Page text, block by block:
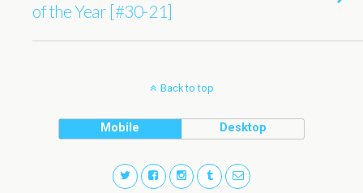
of the Year [#30-21]
Back to top
Mobile Desktop